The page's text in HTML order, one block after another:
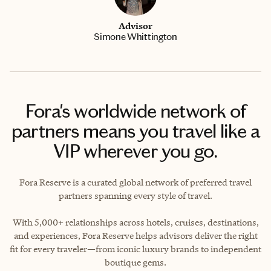
Advisor
Simone Whittington
Fora's worldwide network of
partners means you travel like a
VIP wherever you go.
Fora Reserve is a curated global network of preferred travel
partners spanning every style of travel.
With 5,000+ relationships across hotels, cruises, destinations,
and experiences, Fora Reserve helps advisors deliver the right
fit for every traveler—from iconic luxury brands to independent
boutique gems.